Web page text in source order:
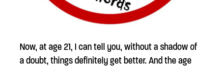
Now, at age 21, I can tell you, without a shadow of
a doubt, things definitely get better. And the age